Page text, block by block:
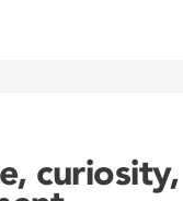
curiosity,